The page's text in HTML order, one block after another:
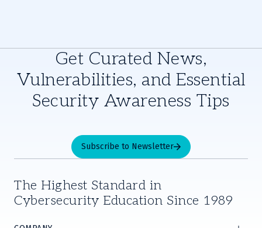
Get Curated News,
Vulnerabilities, and Essential
Security Awareness Tips
Subscribe to Newsletter
The Highest Standard in
Cybersecurity Education Since 1989